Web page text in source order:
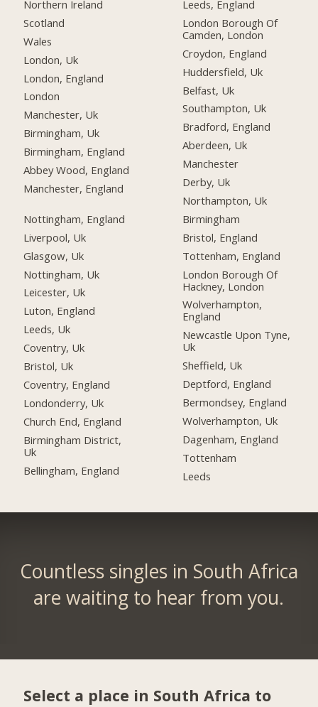
Northern Ireland
Scotland
Wales
London, Uk
London, England
London
Manchester, Uk
Birmingham, Uk
Birmingham, England
Abbey Wood, England
Manchester, England
Nottingham, England
Liverpool, Uk
Glasgow, Uk
Nottingham, Uk
Leicester, Uk
Luton, England
Leeds, Uk
Coventry, Uk
Bristol, Uk
Coventry, England
Londonderry, Uk
Church End, England
Birmingham District,
Uk
Bellingham, England
Leeds, England
London Borough Of
Camden, London
Croydon, England
Huddersfield, Uk
Belfast, Uk
Southampton, Uk
Bradford, England
Aberdeen, Uk
Manchester
Derby, Uk
Northampton, Uk
Birmingham
Bristol, England
Tottenham, England
London Borough Of
Hackney, London
Wolverhampton,
England
Newcastle Upon Tyne,
Uk
Sheffield, Uk
Deptford, England
Bermondsey, England
Wolverhampton, Uk
Dagenham, England
Tottenham
Leeds
Countless singles in South Africa
are waiting to hear from you.
Select a place in South Africa to